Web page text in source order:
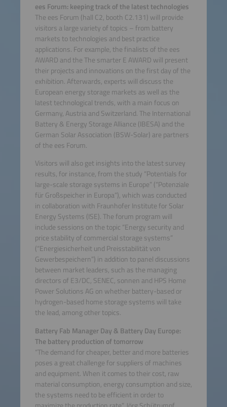
ees Forum: keeping track of the latest technologies
The ees Forum (hall C2, booth C2.131) will provide
visitors a large variety of topics – from battery
markets to technologies and best practice
applications. For example, the finalists of the ees
AWARD and the The smarter E AWARD will present
their projects and innovations on the first day of the
exhibition. Afterwards, experts will discuss the
European energy storage markets as well as the
latest technological trends, with a main focus on
Germany, Austria and Switzerland. The International
Battery & Energy Storage Alliance (IBESA) and the
German Solar Association (BSW-Solar) are partners
of the ees Forum.
Visitors will also get insights into the latest survey
results, for instance, from the study “Potentials for
large-scale storage systems in Europe” (“Potenziale
für Großspeicher in Europa”), which was conducted
in collaboration with Fraunhofer Institute for Solar
Energy Systems (ISE). The forum program will
include sessions on the topic “Energy security and
price stability of commercial storage systems”
(“Energiesicherheit und Preisstabilität von
Gewerbespeichern”) in addition to panel discussions
between market leaders, such as the managing
directors of E3/DC, SENEC, sonnen and HPS Home
Power Solutions AG on whether battery-based or
hydrogen-based home storage systems will take
the lead, among other topics.
Battery Fab Manager Day & Battery Day Europe:
The battery production of tomorrow
“The demand for cheaper, better and more batteries
poses a great challenge for suppliers of machines
and equipment. When it comes to their cost, raw
material consumption, energy consumption and size,
the systems need to be efficient in order to